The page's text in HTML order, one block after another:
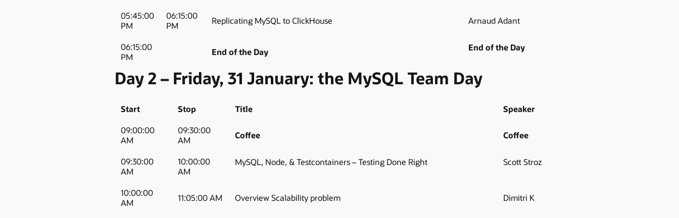
05:45:00
PM
06:15:00
PM
Replicating MySQL to ClickHouse Arnaud Adant
06:15:00
PM
End of the Day End of the Day
Day 2 – Friday, 31 January: the MySQL Team Day
Start Stop Title
Speaker
09:00:00
AM
09:30:00
AM
Coffee Coffee
09:30:00
AM
10:00:00
AM
MySQL, Node, & Testcontainers – Testing Done Right Scott Stroz
10:00:00
AM
11:05:00 AM Overview Scalability problem Dimitri K